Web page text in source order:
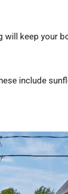
keep your
include